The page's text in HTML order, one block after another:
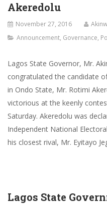
Akeredolu
November 27, 2016
Announcement, Governance,
Lagos State Governor, Mr.
congratulated the candidate
in Ondo State, Mr. Rotimi
victorious at the keenly
Saturday. Akeredolu was
Independent National
his closest rival, Mr. Eyitayo
Lagos State